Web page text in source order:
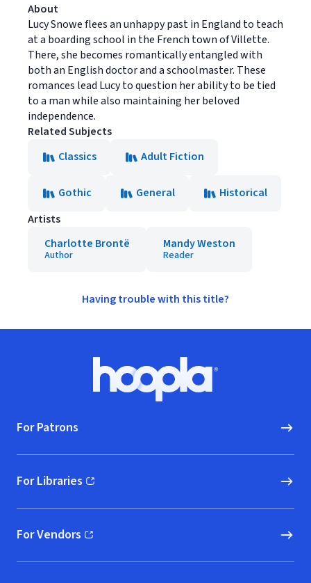
About
Lucy Snowe flees an unhappy past in England to teach
at a boarding school in the French town of Villette.
There, she becomes romantically entangled with
both an English doctor and a schoolmaster. These
romances lead Lucy to question her ability to be tied
to a man while also maintaining her beloved
independence.
Related Subjects
Classics
Adult Fiction
Gothic General
Historical
Artists
Charlotte Brontë
Author
Mandy Weston
Reader
Having trouble with this title?
Hoopla logo, Go to homepage
For Patrons
For Libraries
(opens in new window)
For Vendors
(opens in new window)